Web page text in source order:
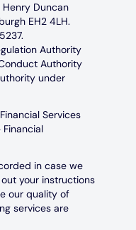
Henry Duncan
EH2 4LH.
Authority
Authority
under
Services
in case we
your instructions
our quality of
services are